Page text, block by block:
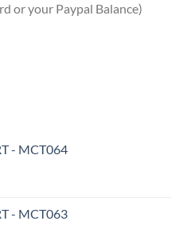
or your Paypal Balance)
- MCT064
- MCT063